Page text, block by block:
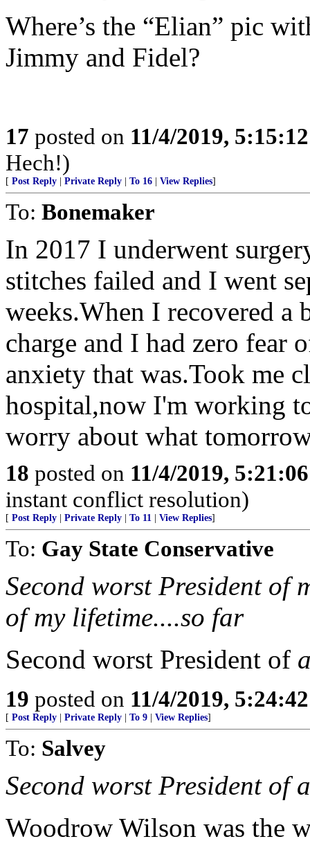
Where’s the “Elian” pic
Jimmy and Fidel?
17 posted on 11/4/2019,
Hech!)
[ Post Reply Private Reply To 16 View Replies]
To: Bonemaker
In 2017 I underwent
stitches failed and I went
weeks.When I recovered a
charge and I had zero fear
anxiety that was.Took me
hospital,now I'm working
worry about what
18 posted on 11/4/2019,
instant conflict resolution)
[ Post Reply Private Reply To 11 View Replies]
To: Gay State Conservative
Second worst President of
of my lifetime....so far
Second worst President of
19 posted on 11/4/2019,
[ Post Reply Private Reply To 9 View Replies]
To: Salvey
Second worst President of
Woodrow Wilson was the